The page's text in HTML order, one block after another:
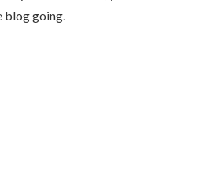
blog going.